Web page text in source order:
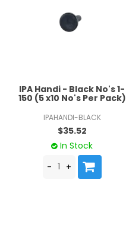
IPA Handi - Black No's 1-
150 (5 x10 No's Per Pack)
IPAHANDI-BLACK
$35.52
In Stock